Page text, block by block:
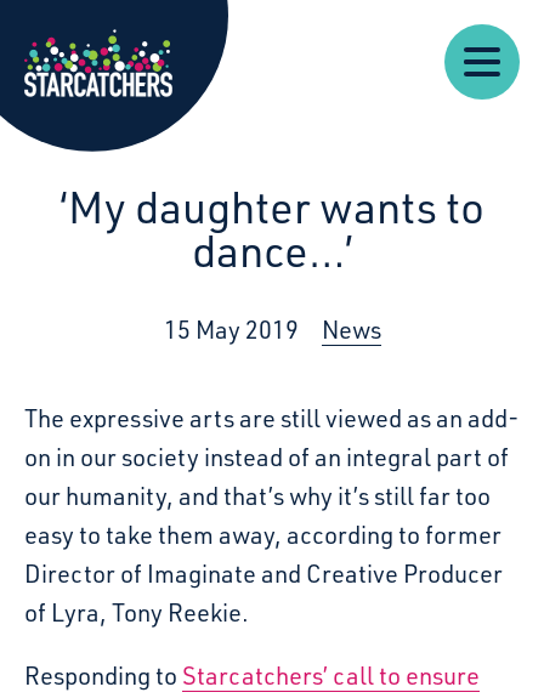
Starcatchers – Home
Our
Work
About
Resources
News
Us
‘My daughter wants to
dance…’
15 May 2019 News
The expressive arts are still viewed as an add-
on in our society instead of an integral part of
our humanity, and that’s why it’s still far too
easy to take them away, according to former
Director of Imaginate and Creative Producer
of Lyra, Tony Reekie.
Responding to Starcatchers’ call to ensure